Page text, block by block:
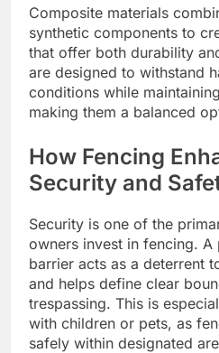
Composite materials
synthetic components to
that offer both durability
are designed to withstand
conditions while
making them a balanced
How Fencing
Security and
Security is one of the
owners invest in fencing. A
barrier acts as a deterrent
and helps define clear
trespassing. This is
with children or pets, as
safely within designated